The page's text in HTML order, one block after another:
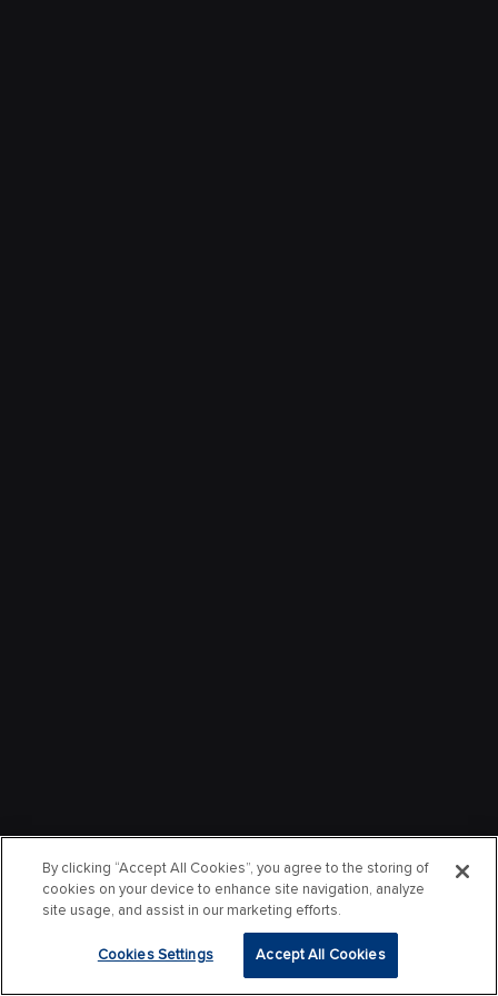
By clicking “Accept All Cookies”, you agree to the storing of
cookies on your device to enhance site navigation, analyze
site usage, and assist in our marketing efforts.
Cookies Settings Accept All Cookies